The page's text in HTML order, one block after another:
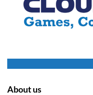
About us